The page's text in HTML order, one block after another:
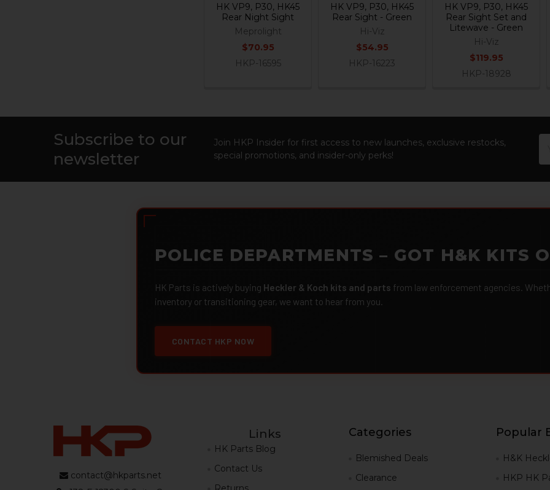
HK VP9, P30, HK45
Rear Night Sight
Meprolight
$70.95
HKP-16595
HK VP9, P30, HK45
Rear Sight - Green
Hi-Viz
$54.95
HKP-16223
HK VP9, P30, HK45
Rear Sight Set and
Litewave - Green
Hi-Viz
$119.95
HKP-18928
Subscribe to our
newsletter
Join HKP Insider for first access to new launches, exclusive restocks,
special promotions, and insider-only perks!
POLICE DEPARTMENTS – GOT H&K KITS
HK Parts is actively buying Heckler & Koch kits and parts from law enforcement agencies.
inventory or transitioning gear, we want to hear from you.
CONTACT HKP NOW
contact@hkparts.net
Links
HK Parts Blog
Contact Us
Categories
Blemished Deals
Clearance
Popular
H&K
HKP HK